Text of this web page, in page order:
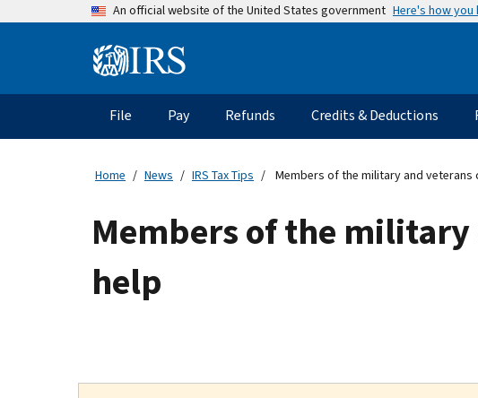
An official website of the United States government Here's how you
Information
Main
navigation
File Pay Refunds Credits & Deductions
Home News IRS Tax Tips Members of the military and veterans
Members of the
help